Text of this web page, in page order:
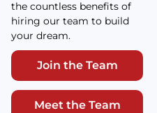
the countless benefits of
hiring our team to build
your dream.
Join the Team
Meet the Team